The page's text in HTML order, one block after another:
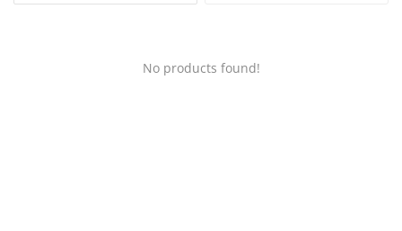
No products found!